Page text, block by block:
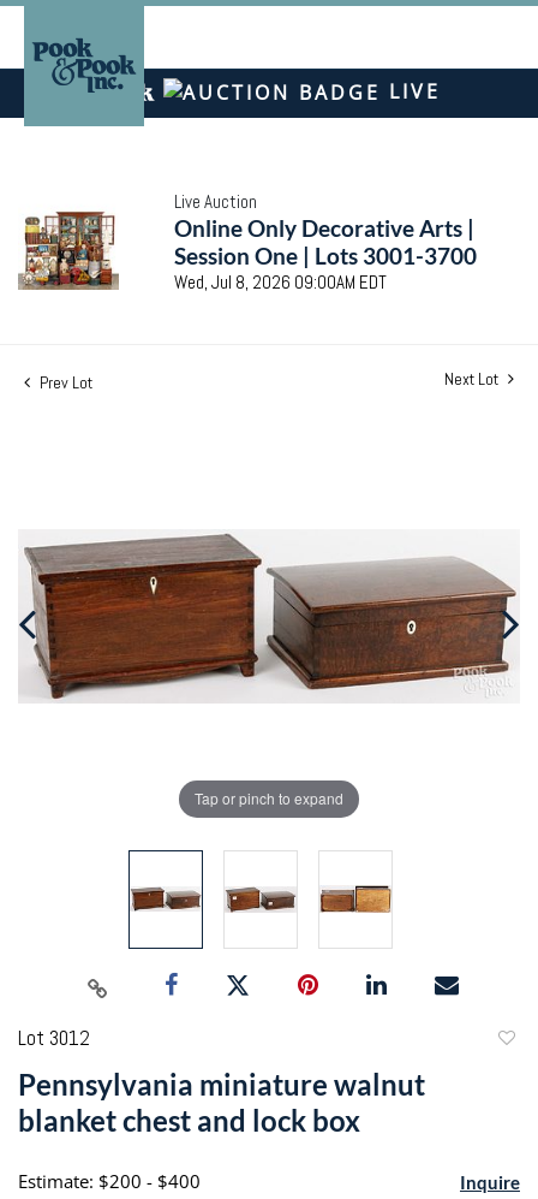
LIVE
Live Auction
Online Only Decorative Arts |
Session One | Lots 3001-3700
Wed, Jul 8, 2026 09:00AM EDT
Prev Lot Next Lot
Tap or pinch to expand
Lot 3012
Pennsylvania miniature walnut
blanket chest and lock box
Estimate: $200 - $400 Inquire